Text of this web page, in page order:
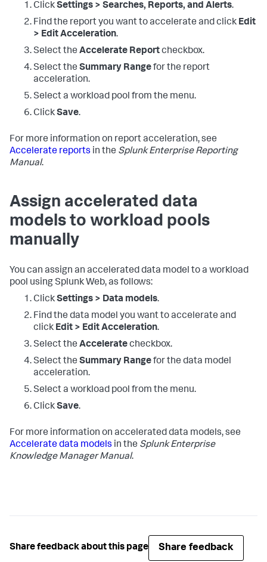
ClickSettings > Searches, Reports, and Alerts.
Find the report you want to accelerate and click Edit
> Edit Acceleration.
Select the Accelerate Reportcheckbox.
Select the Summary Rangefor the report
acceleration.
Select a workload pool from the menu.
ClickSave.
For more information on report acceleration, see
Accelerate reports in the Splunk Enterprise Reporting
Manual.
Assign accelerated data
models to workload pools
manually
You can assign an accelerated data model to a workload
pool using Splunk Web, as follows:
ClickSettings > Data models.
Find the data model you want to accelerate and
click Edit > Edit Acceleration.
Select the Acceleratecheckbox.
Select the Summary Rangefor the data model
acceleration.
Select a workload pool from the menu.
ClickSave.
For more information on accelerated data models, see
Accelerate data models in the Splunk Enterprise
Knowledge Manager Manual.
Share feedback about this page Share feedback